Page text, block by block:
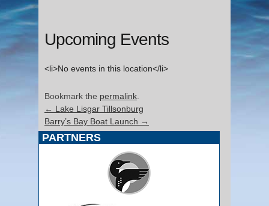
Upcoming Events
<li>No events in this location</li>
Bookmark the permalink
← Lake Lisgar Tillsonburg
Barry’s Bay Boat Launch →
PARTNERS